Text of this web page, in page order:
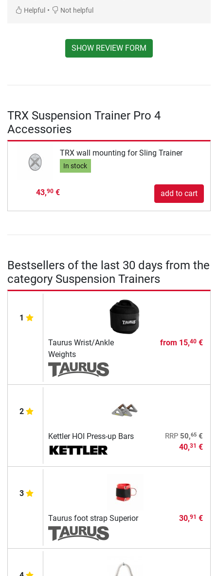
Helpful • Not helpful
SHOW REVIEW FORM
TRX Suspension Trainer Pro 4
Accessories
TRX wall mounting for Sling Trainer
In stock
43,90€ add to cart
Bestsellers of the last 30 days from the
category Suspension Trainers
1
Taurus Wrist/Ankle
Weights
from 15,40€
2
Kettler HOI Press-up Bars RRP 50,65€
40,31 €
3
Taurus foot strap Superior 30,91 €